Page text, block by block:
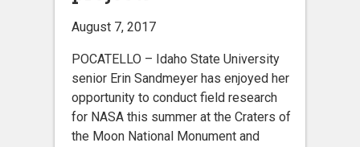
August 7, 2017
POCATELLO – Idaho State University
senior Erin Sandmeyer has enjoyed her
opportunity to conduct field research
for NASA this summer at the Craters of
the Moon National Monument and